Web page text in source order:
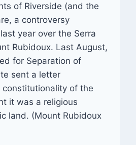
of Riverside (and the
a controversy
year over the Serra
Rubidoux. Last August,
for Separation of
sent a letter
constitutionality of the
it was a religious
land. (Mount Rubidoux